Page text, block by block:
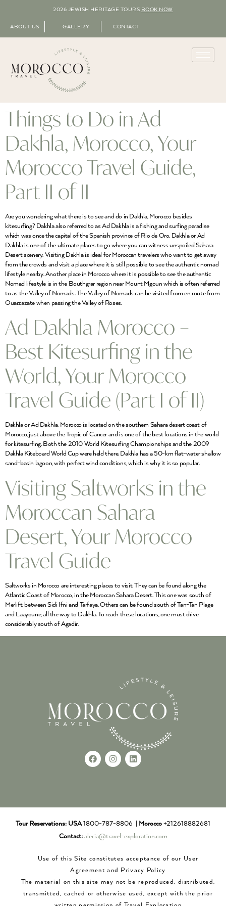
2026 JEWISH HERITAGE TOURS BOOK NOW
ABOUT US GALLERY CONTACT
Things to Do in Ad
Dakhla, Morocco, Your
Morocco Travel Guide,
Part II of II
Are you wondering what there is to see and do in Dakhla, Morocco besides
kitesurfing? Dakhla also referred to as Ad Dakhla is a fishing and surfing paradise
which was once the capital of the Spanish province of Rio de Oro. Dakhla or Ad
Dakhla is one of the ultimate places to go where you can witness unspoiled Sahara
Desert scenery. Visiting Dakhla is ideal for Moroccan travelers who want to get away
from the crowds and visit a place where it is still possible to see the authentic nomad
lifestyle nearby. Another place in Morocco where it is possible to see the authentic
Nomad lifestyle is in the Bouthgrar region near Mount Mgoun which is often referred
to as the Valley of Nomads. The Valley of Nomads can be visited from en route from
Ouarzazate when passing the Valley of Roses.
Ad Dakhla Morocco –
Best Kitesurfing in the
World, Your Morocco
Travel Guide (Part I of II)
Dakhla or Ad Dakhla, Morocco is located on the southern Sahara desert coast of
Morocco, just above the Tropic of Cancer and is one of the best locations in the world
for kitesurfing. Both the 2010 World Kitesurfing Championships and the 2009
Dakhla Kiteboard World Cup were held there. Dakhla has a 50-km flat-water shallow
sand-basin lagoon, with perfect wind conditions, which is why it is so popular.
Visiting Saltworks in the
Moroccan Sahara
Desert, Your Morocco
Travel Guide
Saltworks in Morocco are interesting places to visit. They can be found along the
Atlantic Coast of Morocco, in the Moroccan Sahara Desert. This one was south of
Merlift, between Sidi Ifni and Tarfaya. Others can be found south of Tan-Tan Plage
and Laayoune, all the way to Dakhla. To reach these locations, one must drive
considerably south of Agadir.
Tour Reservations: USA1800-787-8806 | Morocco +212618882681
Contact: alecia@travel-exploration.com
Use of this Site constitutes acceptance of our User
Agreement and Privacy Policy
The material on this site may not be reproduced, distributed,
transmitted, cached or otherwise used, except with the prior